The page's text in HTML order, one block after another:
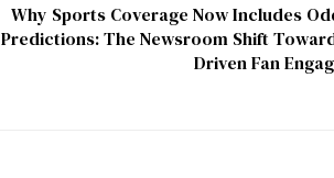
Why Sports Coverage Now Includes
Predictions: The Newsroom Shift
Driven Fan